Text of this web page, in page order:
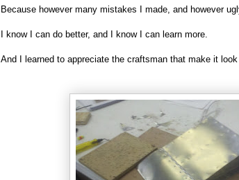
Because however many mistakes I made, and however
I know I can do better, and I know I can learn more.
And I learned to appreciate the craftsman that make it look